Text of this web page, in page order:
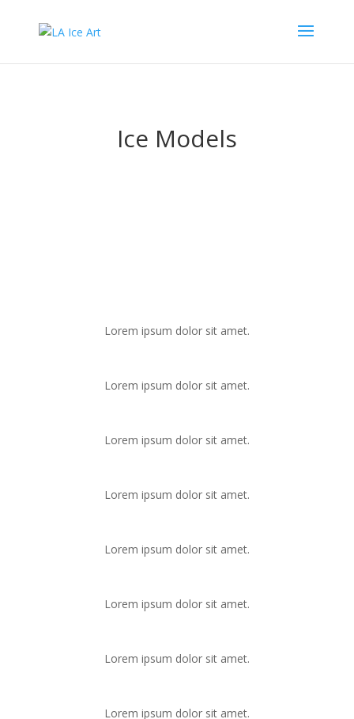
Ice Models
Lorem ipsum dolor sit amet.
Lorem ipsum dolor sit amet.
Lorem ipsum dolor sit amet.
Lorem ipsum dolor sit amet.
Lorem ipsum dolor sit amet.
Lorem ipsum dolor sit amet.
Lorem ipsum dolor sit amet.
Lorem ipsum dolor sit amet.